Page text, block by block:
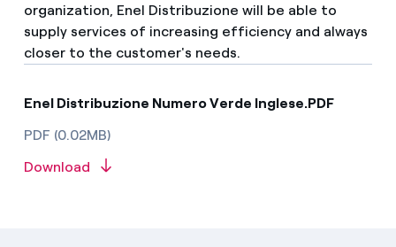
organization, Enel Distribuzione will be able to
supply services of increasing efficiency and always
closer to the customer's needs.
Enel Distribuzione Numero Verde Inglese.PDF
PDF (0.02MB)
Download